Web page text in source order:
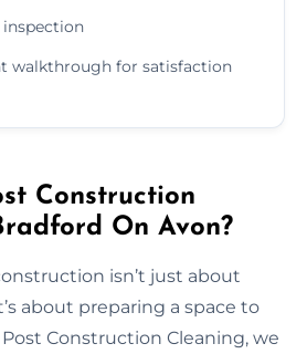
walkthrough for satisfaction
Construction
On Avon?
isn’t just about
about preparing a space to
Construction Cleaning, we